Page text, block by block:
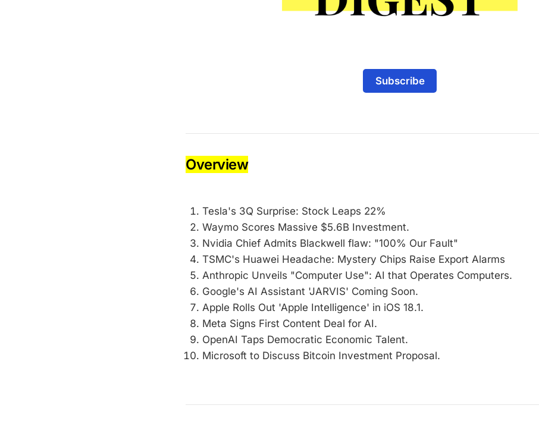
Subscribe
Overview
Tesla's 3Q Surprise: Stock Leaps 22%
Waymo Scores Massive $5.6B Investment.
Nvidia Chief Admits Blackwell flaw: "100% Our Fault"
TSMC's Huawei Headache: Mystery Chips Raise Export Alarms
Anthropic Unveils "Computer Use": AI that Operates Computers.
Google's AI Assistant 'JARVIS' Coming Soon.
Apple Rolls Out 'Apple Intelligence' in iOS 18.1.
Meta Signs First Content Deal for AI.
OpenAI Taps Democratic Economic Talent.
Microsoft to Discuss Bitcoin Investment Proposal.